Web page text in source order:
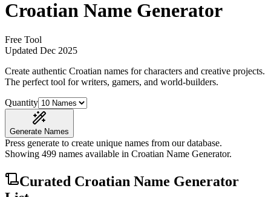
Croatian Name Generator
Free Tool
Updated Dec 2025
Create authentic Croatian names for characters and creative projects.
The perfect tool for writers, gamers, and world-builders.
Quantity
Generate Names
Press generate to create unique names from our database.
Showing 499 names available in Croatian Name Generator.
Curated Croatian Name Generator